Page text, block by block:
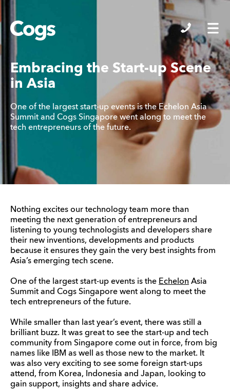
Cogs
Embracing the Start-up Scene
in Asia
One of the largest start-up events is the Echelon Asia
Summit and Cogs Singapore went along to meet the
tech entrepreneurs of the future.
Nothing excites our technology team more than
meeting the next generation of entrepreneurs and
listening to young technologists and developers share
their new inventions, developments and products
because it ensures they gain the very best insights from
Asia’s emerging tech scene.
One of the largest start-up events is the Echelon Asia
Summit and Cogs Singapore went along to meet the
tech entrepreneurs of the future.
While smaller than last year’s event, there was still a
brilliant buzz. It was great to see the start-up and tech
community from Singapore come out in force, from big
names like IBM as well as those new to the market. It
was also very exciting to see some foreign start-ups
attend, from Korea, Indonesia and Japan, looking to
gain support, insights and share advice.